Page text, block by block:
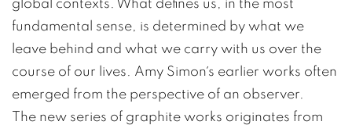
global contexts. What defines us, in the most
fundamental sense, is determined by what we
leave behind and what we carry with us over the
course of our lives. Amy Simon´s earlier works often
emerged from the perspective of an observer.
The new series of graphite works originates from